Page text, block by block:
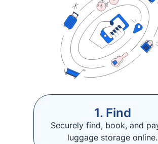
1. Find
Securely find, book, and
luggage storage online.